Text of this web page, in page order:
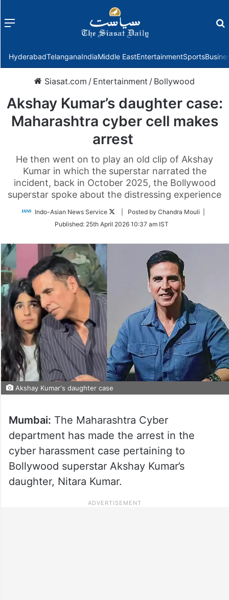
Menu
HyderabadTelanganaIndiaMiddle EastEntertainmentSports
Siasat.com / Entertainment / Bollywood
Akshay Kumar’s daughter case:
Maharashtra cyber cell makes
arrest
He then went on to play an old clip of Akshay
Kumar in which the superstar narrated the
incident, back in October 2025, the Bollywood
superstar spoke about the distressing experience
Indo-Asian News Service
Follow
Twitter
| Posted by Chandra Mouli |
Published: 25th April 2026 10:37 am IST
Akshay Kumar's daughter case
Mumbai: The Maharashtra Cyber
department has made the arrest in the
cyber harassment case pertaining to
Bollywood superstar Akshay Kumar’s
daughter, Nitara Kumar.